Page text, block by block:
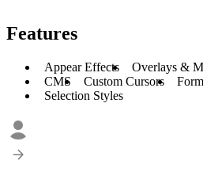
Features
Appear Effects Overlays &
CMS
Custom Cursors
Selection Styles